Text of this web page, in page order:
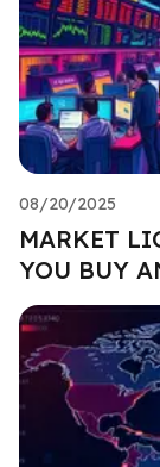
08/20/2025
MARKET
YOU BUY